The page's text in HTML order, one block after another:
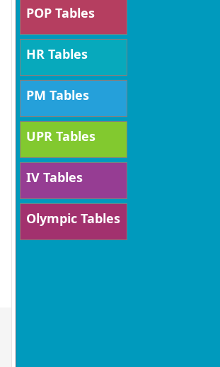
POP Tables
HR Tables
PM Tables
UPR Tables
IV Tables
Olympic Tables